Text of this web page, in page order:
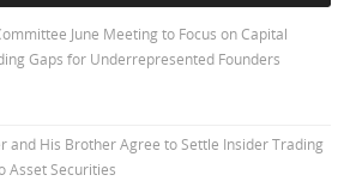
June Meeting to Focus on Capital
Gaps for Underrepresented Founders
and His Brother Agree to Settle Insider Trading
Asset Securities